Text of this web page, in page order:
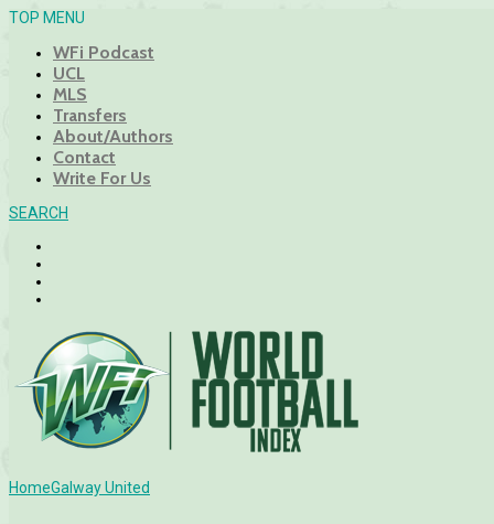
TOP MENU
WFi Podcast
UCL
MLS
Transfers
About/Authors
Contact
Write For Us
SEARCH
HomeGalway United